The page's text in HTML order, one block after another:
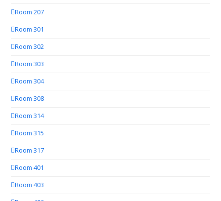
Room 207
Room 301
Room 302
Room 303
Room 304
Room 308
Room 314
Room 315
Room 317
Room 401
Room 403